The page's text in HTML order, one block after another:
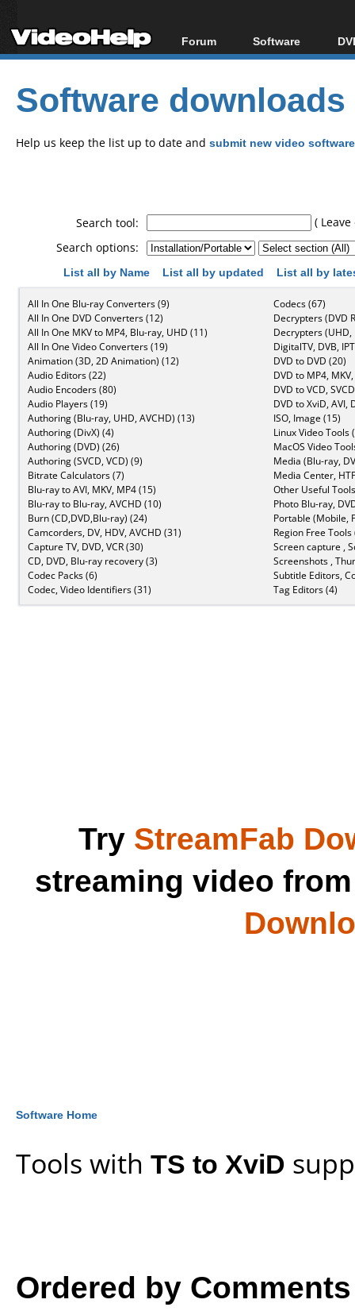
Forum
Forum Index
Today's Posts
New Posts
File Uploader
Software
All software
Popular tools
Portable tools
Software downloads
Help us keep the list up to date and submit new video
Search tool:
(
Search options:
List all by Name
List all by updated List all by
All In One Blu-ray Converters (9)
All In One DVD Converters (12)
All In One MKV to MP4, Blu-ray, UHD (11)
All In One Video Converters (19)
Animation (3D, 2D Animation) (12)
Audio Editors (22)
Audio Encoders (80)
Audio Players (19)
Authoring (Blu-ray, UHD, AVCHD) (13)
Authoring (DivX) (4)
Authoring (DVD) (26)
Authoring (SVCD, VCD) (9)
Bitrate Calculators (7)
Blu-ray to AVI, MKV, MP4 (15)
Blu-ray to Blu-ray, AVCHD (10)
Burn (CD,DVD,Blu-ray) (24)
Camcorders, DV, HDV, AVCHD (31)
Capture TV, DVD, VCR (30)
CD, DVD, Blu-ray recovery (3)
Codec Packs (6)
Codec, Video Identifiers (31)
Codecs (67)
Decrypters (DVD
Decrypters (UHD,
DigitalTV, DVB,
DVD to DVD (20)
DVD to MP4,
DVD to VCD,
DVD to XviD, AVI,
ISO, Image (15)
Linux Video Tools
MacOS Video
Media (Blu-ray,
Media Center,
Other Useful
Photo Blu-ray,
Portable (Mobile,
Region Free Tools
Screen capture ,
Screenshots ,
Subtitle Editors,
Tag Editors (4)
Try StreamFab
streaming video
Software Home
Tools with TS to XviD
Ordered by